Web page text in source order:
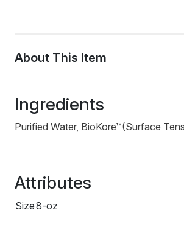
About This Item
Ingredients
Purified Water, BioKore™(Surface
Attributes
Size8-oz